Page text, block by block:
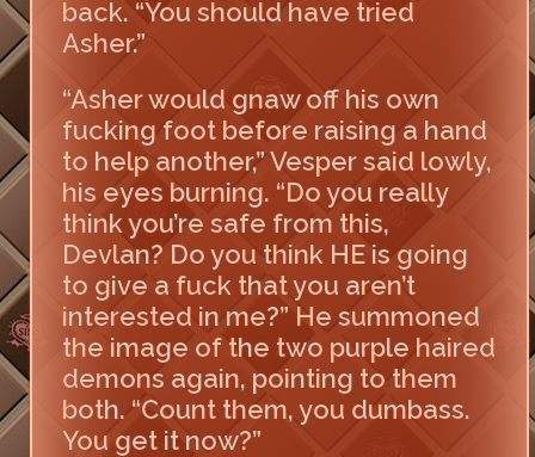
back. “You should have tried
Asher.”
“Asher would gnaw off his own
fucking foot before raising a hand
to help another,” Vesper said lowly,
his eyes burning. “Do you really
think you’re safe from this,
Devlan? Do you think HE is going
to give a fuck that you aren’t
interested in me?” He summoned
the image of the two purple haired
demons again, pointing to them
both. “Count them, you dumbass.
You get it now?”